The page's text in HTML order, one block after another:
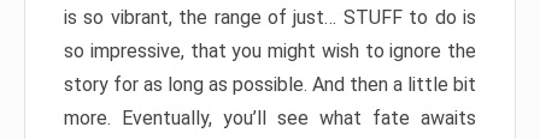
is so vibrant, the range of just… STUFF to do is
so impressive, that you might wish to ignore the
story for as long as possible. And then a little bit
more. Eventually, you’ll see what fate awaits